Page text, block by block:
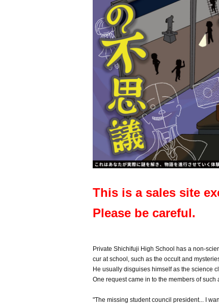
This is a sales site
Please be careful.
Private Shichifuji High School has a non-
cur at school, such as the occult and
He usually disguises himself as the science
One request came in to the members of such
"The missing student council president... I